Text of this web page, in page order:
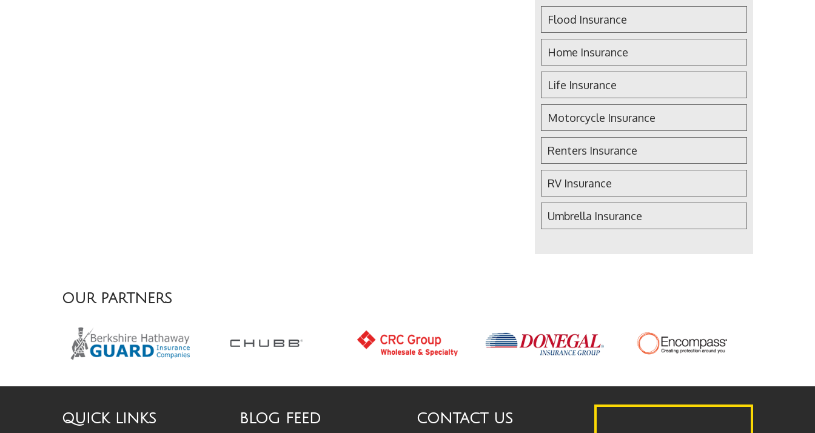
Flood Insurance
Home Insurance
Life Insurance
Motorcycle Insurance
Renters Insurance
RV Insurance
Umbrella Insurance
OUR PARTNERS
QUICK LINKS BLOG FEED CONTACT US